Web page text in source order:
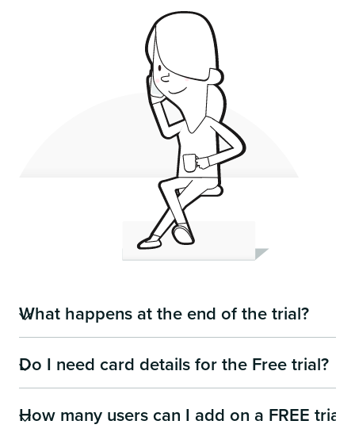
What happens at the end of the trial?
It's really simple, you can decide:
to carry on using Team-Today.com and we'll move
you on to a paid plan (remember its £1 per user
Do I need card details for the Free trial?
No you don't need any card details. Just simply
How many users can I add on a FREE trial?